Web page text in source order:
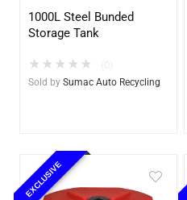
1000L Steel Bunded
Storage Tank
★ ★ ★ ★ ★
Sold by Sumac Auto Recycling
EXCLUSIVE